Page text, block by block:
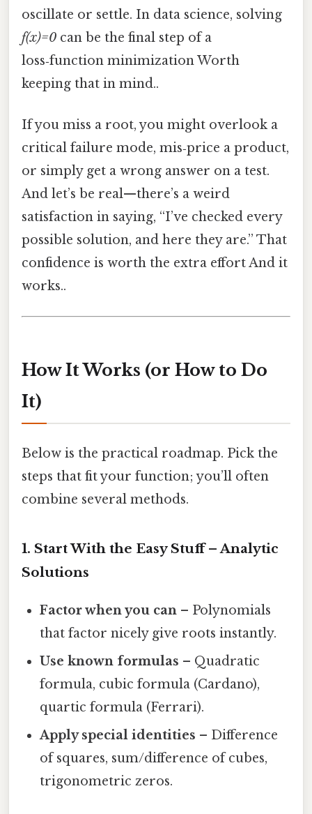
oscillate or settle. In data science, solving
f(x)=0 can be the final step of a
loss‑function minimization Worth
keeping that in mind..
If you miss a root, you might overlook a
critical failure mode, mis‑price a product,
or simply get a wrong answer on a test.
And let’s be real—there’s a weird
satisfaction in saying, “I’ve checked every
possible solution, and here they are.” That
confidence is worth the extra effort And it
works..
How It Works (or How to Do
It)
Below is the practical roadmap. Pick the
steps that fit your function; you’ll often
combine several methods.
1. Start With the Easy Stuff – Analytic
Solutions
Factor when you can – Polynomials
that factor nicely give roots instantly.
Use known formulas – Quadratic
formula, cubic formula (Cardano),
quartic formula (Ferrari).
Apply special identities – Difference
of squares, sum/difference of cubes,
trigonometric zeros.